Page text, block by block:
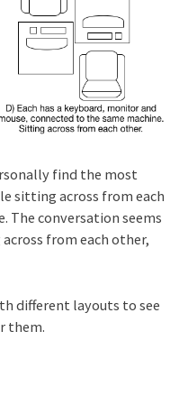
find the most
sitting across from each
The conversation seems
from each other,
different layouts to see
them.